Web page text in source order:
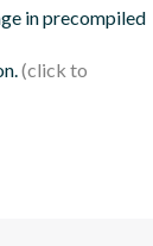
in precompiled